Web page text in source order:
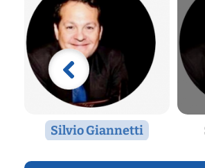
Silvio Giannetti